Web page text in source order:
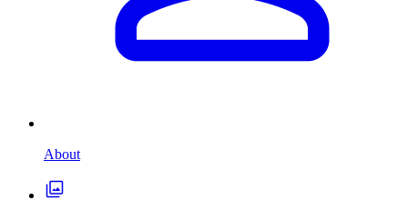
About